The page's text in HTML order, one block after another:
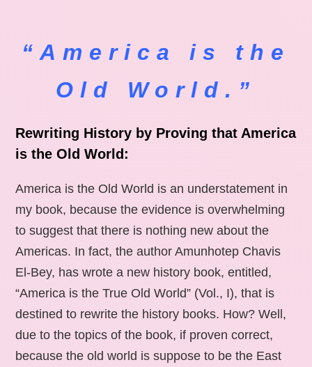
“America is the
Old World.”
Rewriting History by Proving that America
is the Old World:
America is the Old World is an understatement in
my book, because the evidence is overwhelming
to suggest that there is nothing new about the
Americas. In fact, the author Amunhotep Chavis
El-Bey, has wrote a new history book, entitled,
“America is the True Old World” (Vol., I), that is
destined to rewrite the history books. How? Well,
due to the topics of the book, if proven correct,
because the old world is suppose to be the East